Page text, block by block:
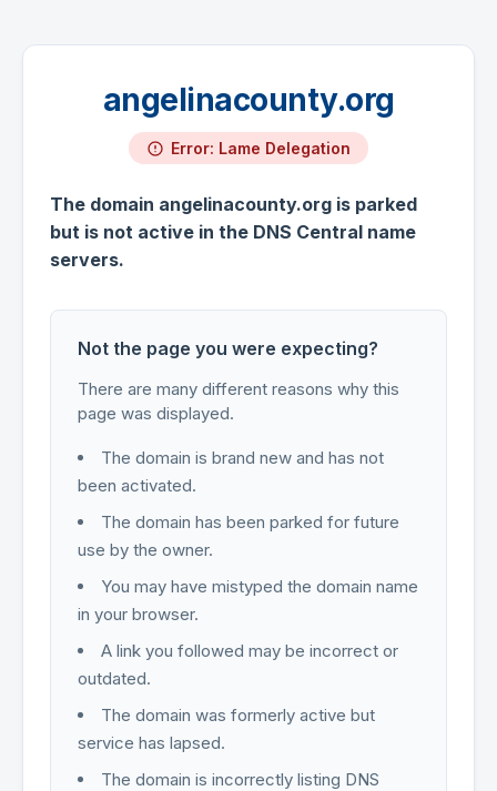
angelinacounty.org
Error: Lame Delegation
The domain angelinacounty.org is parked
but is not active in the DNS Central name
servers.
Not the page you were expecting?
There are many different reasons why this
page was displayed.
The domain is brand new and has not
been activated.
The domain has been parked for future
use by the owner.
You may have mistyped the domain name
in your browser.
A link you followed may be incorrect or
outdated.
The domain was formerly active but
service has lapsed.
The domain is incorrectly listing DNS